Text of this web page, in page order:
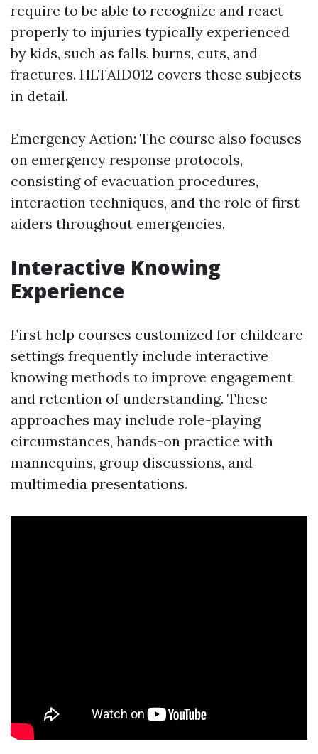
require to be able to recognize and react
properly to injuries typically experienced
by kids, such as falls, burns, cuts, and
fractures. HLTAID012 covers these subjects
in detail.
Emergency Action: The course also focuses
on emergency response protocols,
consisting of evacuation procedures,
interaction techniques, and the role of first
aiders throughout emergencies.
Interactive Knowing
Experience
First help courses customized for childcare
settings frequently include interactive
knowing methods to improve engagement
and retention of understanding. These
approaches may include role-playing
circumstances, hands-on practice with
mannequins, group discussions, and
multimedia presentations.